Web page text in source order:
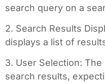
search query on a
2. Search Results
displays a list of
3. User Selection:
search results,